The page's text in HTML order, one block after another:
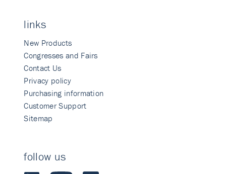
links
New Products
Congresses and Fairs
Contact Us
Privacy policy
Purchasing information
Customer Support
Sitemap
follow us